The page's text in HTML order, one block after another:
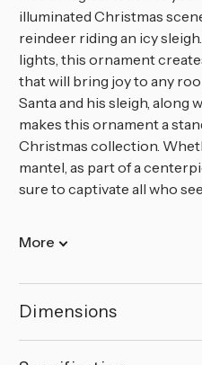
illuminated Christmas
reindeer riding an icy
lights, this ornament
that will bring joy to any
Santa and his sleigh, along
makes this ornament a
Christmas collection.
mantel, as part of a
sure to captivate all who
More
Dimensions